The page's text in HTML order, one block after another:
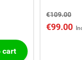
cart
€109.00
€99.00